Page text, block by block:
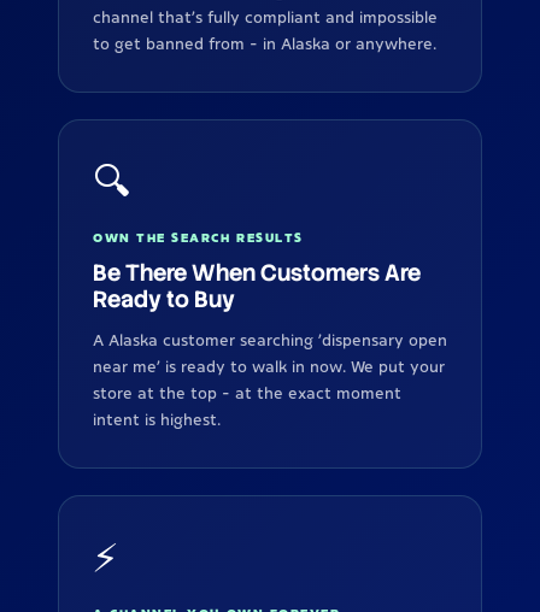
channel that's fully compliant and impossible
to get banned from - in Alaska or anywhere.
🔍
OWN THE SEARCH RESULTS
Be There When Customers Are
Ready to Buy
A Alaska customer searching 'dispensary open
near me' is ready to walk in now. We put your
store at the top - at the exact moment
intent is highest.
⚡